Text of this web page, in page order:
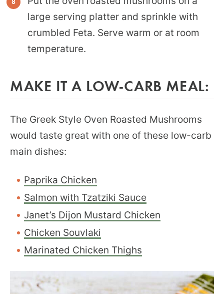
large serving platter and sprinkle with
crumbled Feta. Serve warm or at room
temperature.
MAKE IT A LOW-CARB MEAL:
The Greek Style Oven Roasted Mushrooms
would taste great with one of these low-carb
main dishes:
Paprika Chicken
Salmon with Tzatziki Sauce
Janet’s Dijon Mustard Chicken
Chicken Souvlaki
Marinated Chicken Thighs